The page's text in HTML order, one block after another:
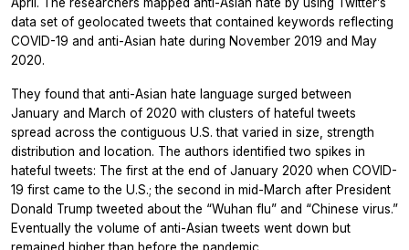
data set of geolocated tweets that contained keywords reflecting
COVID-19 and anti-Asian hate during November 2019 and May
2020.
They found that anti-Asian hate language surged between
January and March of 2020 with clusters of hateful tweets
spread across the contiguous U.S. that varied in size, strength
distribution and location. The authors identified two spikes in
hateful tweets: The first at the end of January 2020 when COVID-
19 first came to the U.S.; the second in mid-March after President
Donald Trump tweeted about the “Wuhan flu” and “Chinese virus.”
Eventually the volume of anti-Asian tweets went down but